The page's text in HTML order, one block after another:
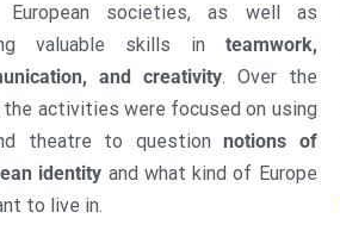
European societies, as well as
valuable skills in teamwork,
and creativity. Over the
the activities were focused on using
theatre to questionnotions of
identity and what kind of Europe
to live in.